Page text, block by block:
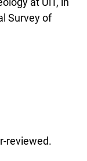
Survey of
reviewed.